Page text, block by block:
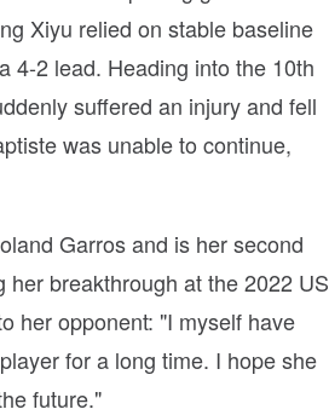
Xiyu relied on stable baseline
4-2 lead. Heading into the 10th
suffered an injury and fell
was unable to continue,
Garros and is her second
breakthrough at the 2022 US
her opponent: "I myself have
for a long time. I hope she
future."